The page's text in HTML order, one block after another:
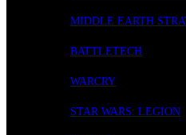
MIDDLE EARTH
BATTLETECH
WARCRY
STAR WARS: LEGION